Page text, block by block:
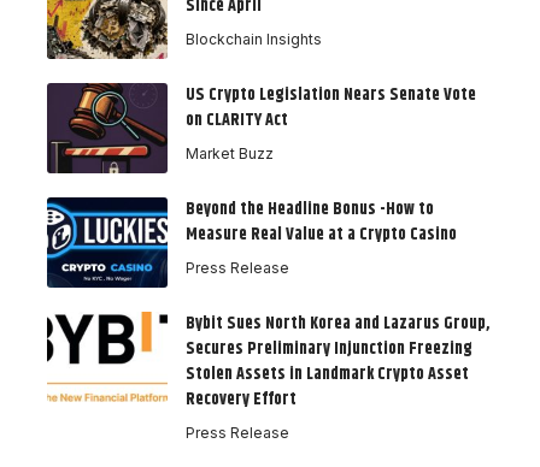
Since April
Blockchain Insights
US Crypto Legislation Nears Senate Vote
on CLARITY Act
Market Buzz
Beyond the Headline Bonus -How to
Measure Real Value at a Crypto Casino
Press Release
Bybit Sues North Korea and Lazarus Group,
Secures Preliminary Injunction Freezing
Stolen Assets in Landmark Crypto Asset
Recovery Effort
Press Release